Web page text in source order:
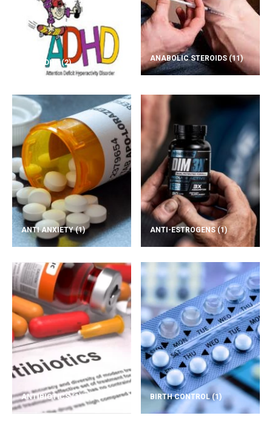
ADD/ADHD(2)
ANABOLIC STEROIDS(11)
ANTI ANXIETY(1) ANTI-ESTROGENS(1)
ANTIBIOTICS(1) BIRTH CONTROL(1)